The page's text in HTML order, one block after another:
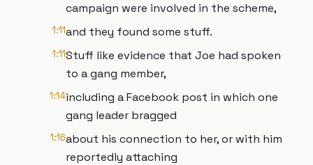
campaign were involved in the scheme,
1:11and they found some stuff.
1:11Stuff like evidence that Joe had spoken
to a gang member,
1:14including a Facebook post in which one
gang leader bragged
1:16about his connection to her, or with him
reportedly attaching